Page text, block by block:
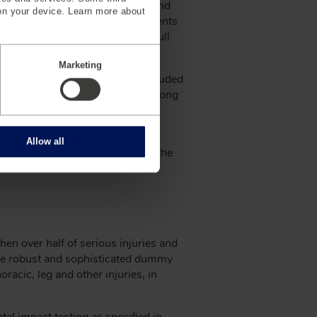
your device. Learn more about
Marketing
Allow all
passed the National Traffic and
or NHTSA, in 1970. These events
anatomical response to the full
introduced in 1966, which included
features of the VIP series along
biofidelity and greater
in 1973 and became the
over half of serious injuries and
robust and sophisticated dummy
leg and other injuries, in